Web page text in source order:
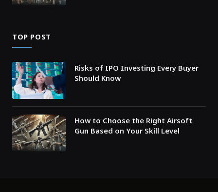
TOP POST
Risks of IPO Investing Every Buyer
Should Know
How to Choose the Right Airsoft
Gun Based on Your Skill Level